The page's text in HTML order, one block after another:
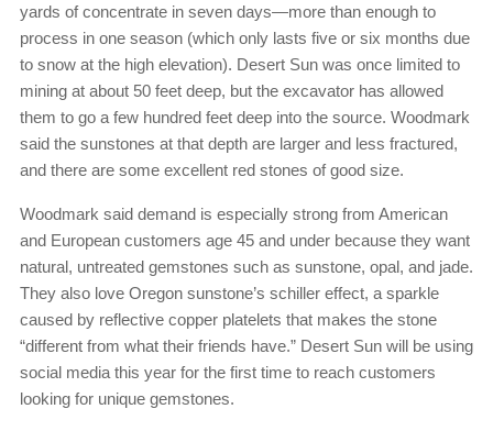
yards of concentrate in seven days—more than enough to
process in one season (which only lasts five or six months due
to snow at the high elevation). Desert Sun was once limited to
mining at about 50 feet deep, but the excavator has allowed
them to go a few hundred feet deep into the source. Woodmark
said the sunstones at that depth are larger and less fractured,
and there are some excellent red stones of good size.
Woodmark said demand is especially strong from American
and European customers age 45 and under because they want
natural, untreated gemstones such as sunstone, opal, and jade.
They also love Oregon sunstone’s schiller effect, a sparkle
caused by reflective copper platelets that makes the stone
“different from what their friends have.” Desert Sun will be using
social media this year for the first time to reach customers
looking for unique gemstones.